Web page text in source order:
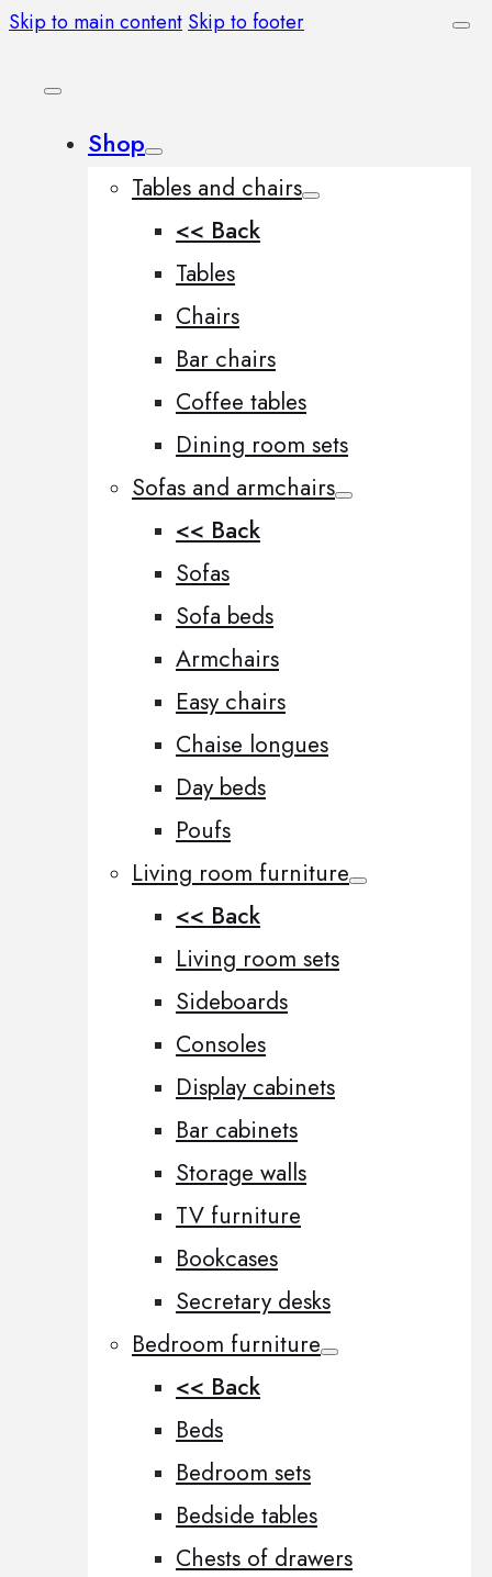
Skip to main content Skip to footer
Shop
Tables and chairs
<< Back
Tables
Chairs
Bar chairs
Coffee tables
Dining room sets
Sofas and armchairs
<< Back
Sofas
Sofa beds
Armchairs
Easy chairs
Chaise longues
Day beds
Poufs
Living room furniture
<< Back
Living room sets
Sideboards
Consoles
Display cabinets
Bar cabinets
Storage walls
TV furniture
Bookcases
Secretary desks
Bedroom furniture
<< Back
Beds
Bedroom sets
Bedside tables
Chests of drawers